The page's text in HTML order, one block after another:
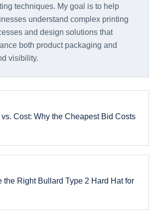
techniques. My goal is to help
understand complex printing
and design solutions that
both product packaging and
visibility.
Cost: Why the Cheapest Bid Costs
the Right Bullard Type 2 Hard Hat for